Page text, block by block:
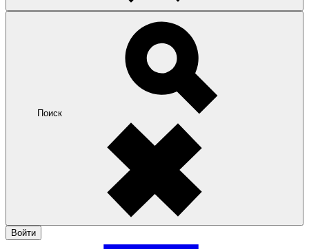
Поиск
Войти